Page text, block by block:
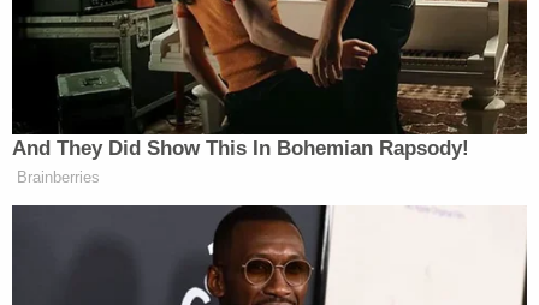
blow New York up,'" prosecutors said.
Those messages went out to 20 individuals though
the Justice Department did not disclose their
identities or their relationship to Abdi, including
whether the recipients were based in the U.S. or
In one of those messages, the Minnesota man